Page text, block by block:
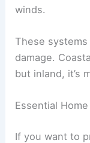
winds.
These
damage.
but inland, it’s
Essential
If you want to